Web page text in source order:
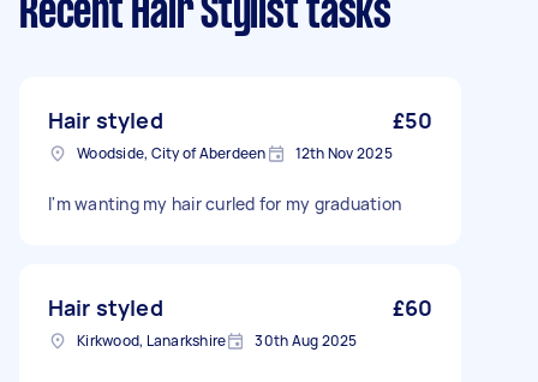
Recent Hair Stylist tasks
Hair styled £50
Woodside, City of Aberdeen 12th Nov 2025
I'm wanting my hair curled for my graduation
Hair styled £60
Kirkwood, Lanarkshire 30th Aug 2025